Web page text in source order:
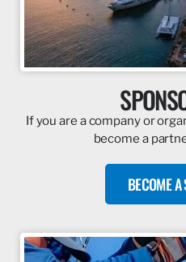
If you are a company or
become a
BECOME